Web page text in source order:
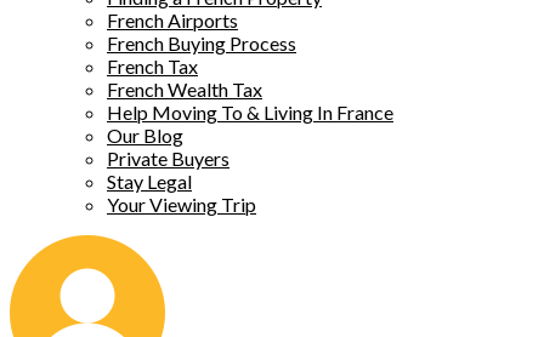
French Airports
French Buying Process
French Tax
French Wealth Tax
Help Moving To & Living In France
Our Blog
Private Buyers
Stay Legal
Your Viewing Trip